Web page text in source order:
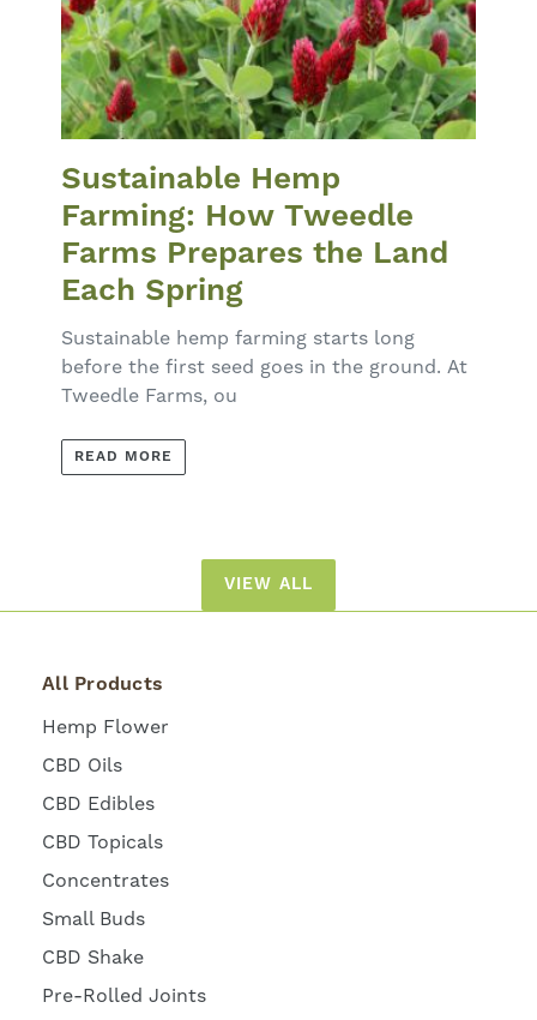
Sustainable Hemp
Farming: How Tweedle
Farms Prepares the Land
Each Spring
Sustainable hemp farming starts long
before the first seed goes in the ground. At
Tweedle Farms, ou
READ MORE
VIEW ALL
All Products
Hemp Flower
CBD Oils
CBD Edibles
CBD Topicals
Concentrates
Small Buds
CBD Shake
Pre-Rolled Joints